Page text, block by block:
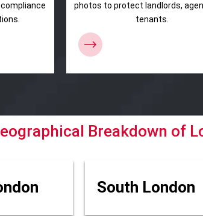
photos to protect landlords,
tenants.
Breakdown of
South London